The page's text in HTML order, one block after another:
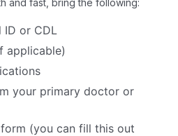
and fast, bring the following:
ID or CDL
applicable)
your primary doctor or
(you can fill this out